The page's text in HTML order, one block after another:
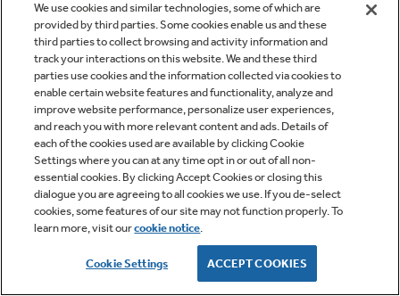
We use cookies and similar technologies, some of which are
provided by third parties. Some cookies enable us and these
third parties to collect browsing and activity information and
track your interactions on this website. We and these third
parties use cookies and the information collected via cookies to
enable certain website features and functionality, analyze and
improve website performance, personalize user experiences,
and reach you with more relevant content and ads. Details of
each of the cookies used are available by clicking Cookie
Settings where you can at any time opt in or out of all non-
essential cookies. By clicking Accept Cookies or closing this
dialogue you are agreeing to all cookies we use. If you de-select
cookies, some features of our site may not function properly. To
learn more, visit ourcookie notice.
Cookie Settings ACCEPT COOKIES